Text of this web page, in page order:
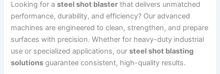
Looking for asteel shot blaster that delivers unmatched
performance, durability, and efficiency? Our advanced
machines are engineered to clean, strengthen, and prepare
surfaces with precision. Whether for heavy-duty industrial
use or specialized applications, oursteel shot blasting
solutions guarantee consistent, high-quality results.